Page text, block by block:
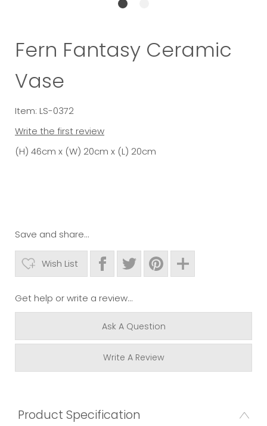
Fern Fantasy Ceramic
Vase
Item: LS-0372
Write the first review
(H) 46cm x (W) 20cm x (L) 20cm
Save and share...
Wish List
Get help or write a review...
Ask A Question
Write A Review
Product Specification